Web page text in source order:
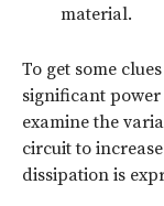
material.
To get some
significant
examine the
circuit to
dissipation is